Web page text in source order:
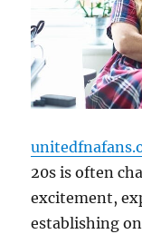
20s is often
excitement,
establishing